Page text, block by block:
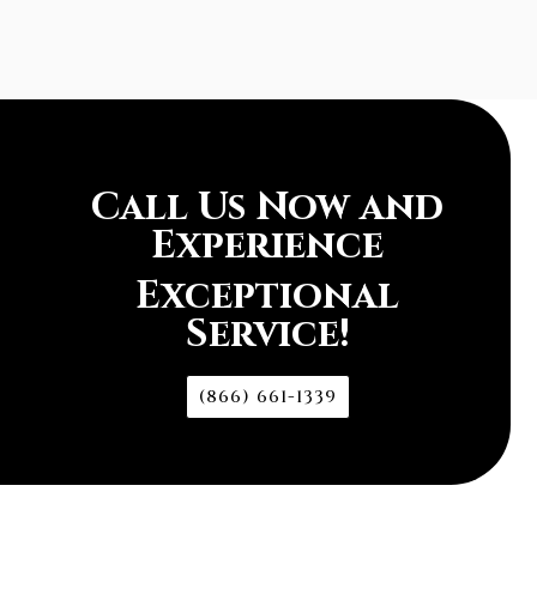
Call Us Now and
Experience
Exceptional
Service!
(866) 661-1339